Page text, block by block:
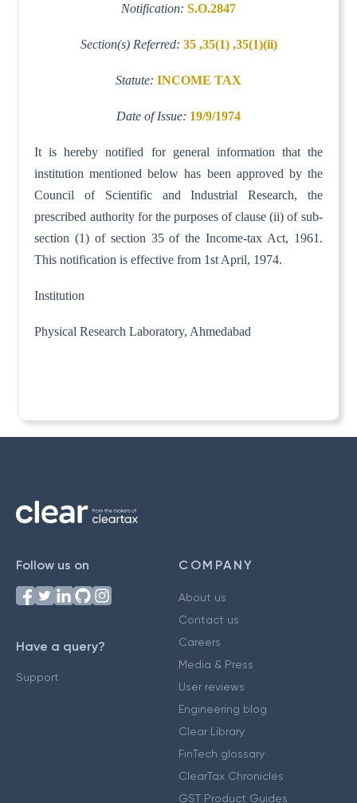
Notification: S.O.2847
Section(s) Referred: 35 ,35(1) ,35(1)(ii)
Statute: INCOME TAX
Date of Issue: 19/9/1974
It is hereby notified for general information that the
institution mentioned below has been approved by the
Council of Scientific and Industrial Research, the
prescribed authority for the purposes of clause (ii) of sub-
section (1) of section 35 of the Income-tax Act, 1961.
This notification is effective from 1st April, 1974.
Institution
Physical Research Laboratory, Ahmedabad
Follow us on
Have a query?
Support
COMPANY
About us
Contact us
Careers
Media & Press
User reviews
Engineering blog
Clear Library
FinTech glossary
ClearTax Chronicles
GST Product Guides